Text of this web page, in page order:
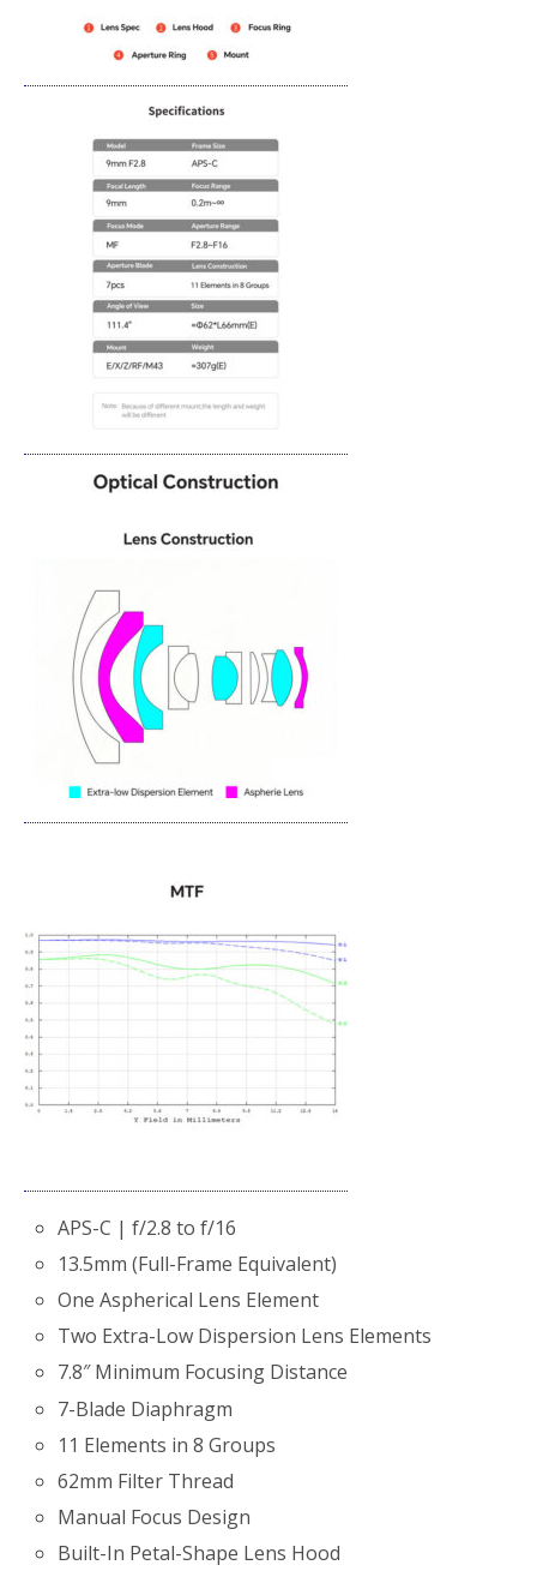
APS-C | f/2.8 to f/16
13.5mm (Full-Frame Equivalent)
One Aspherical Lens Element
Two Extra-Low Dispersion Lens Elements
7.8″ Minimum Focusing Distance
7-Blade Diaphragm
11 Elements in 8 Groups
62mm Filter Thread
Manual Focus Design
Built-In Petal-Shape Lens Hood